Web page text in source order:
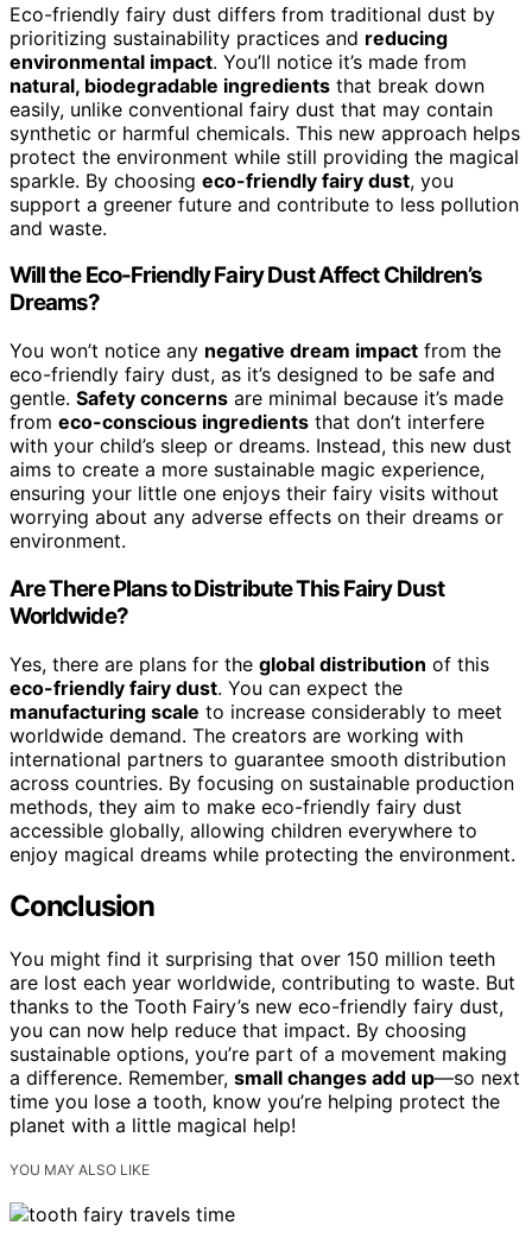
Eco-friendly fairy dust differs from traditional dust by
prioritizing sustainability practices and reducing
environmental impact. You’ll notice it’s made from
natural, biodegradable ingredients that break down
easily, unlike conventional fairy dust that may contain
synthetic or harmful chemicals. This new approach helps
protect the environment while still providing the magical
sparkle. By choosing eco-friendly fairy dust, you
support a greener future and contribute to less pollution
and waste.
Will the Eco-Friendly Fairy Dust Affect Children’s
Dreams?
You won’t notice any negative dream impact from the
eco-friendly fairy dust, as it’s designed to be safe and
gentle. Safety concerns are minimal because it’s made
from eco-conscious ingredients that don’t interfere
with your child’s sleep or dreams. Instead, this new dust
aims to create a more sustainable magic experience,
ensuring your little one enjoys their fairy visits without
worrying about any adverse effects on their dreams or
environment.
Are There Plans to Distribute This Fairy Dust
Worldwide?
Yes, there are plans for the global distribution of this
eco-friendly fairy dust. You can expect the
manufacturing scale to increase considerably to meet
worldwide demand. The creators are working with
international partners to guarantee smooth distribution
across countries. By focusing on sustainable production
methods, they aim to make eco-friendly fairy dust
accessible globally, allowing children everywhere to
enjoy magical dreams while protecting the environment.
Conclusion
You might find it surprising that over 150 million teeth
are lost each year worldwide, contributing to waste. But
thanks to the Tooth Fairy’s new eco-friendly fairy dust,
you can now help reduce that impact. By choosing
sustainable options, you’re part of a movement making
a difference. Remember, small changes add up—so next
time you lose a tooth, know you’re helping protect the
planet with a little magical help!
YOU MAY ALSO LIKE